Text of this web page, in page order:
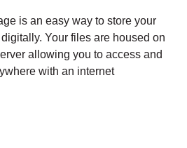
is an easy way to store your
Your files are housed on
allowing you to access and
with an internet